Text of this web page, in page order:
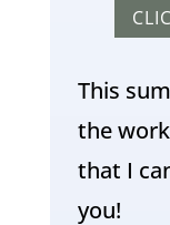
This
the
that I
you!